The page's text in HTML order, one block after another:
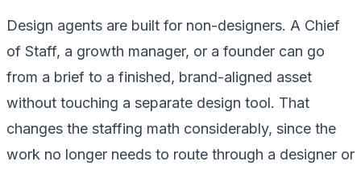
Design agents are built for non-designers. A Chief
of Staff, a growth manager, or a founder can go
from a brief to a finished, brand-aligned asset
without touching a separate design tool. That
changes the staffing math considerably, since the
work no longer needs to route through a designer or